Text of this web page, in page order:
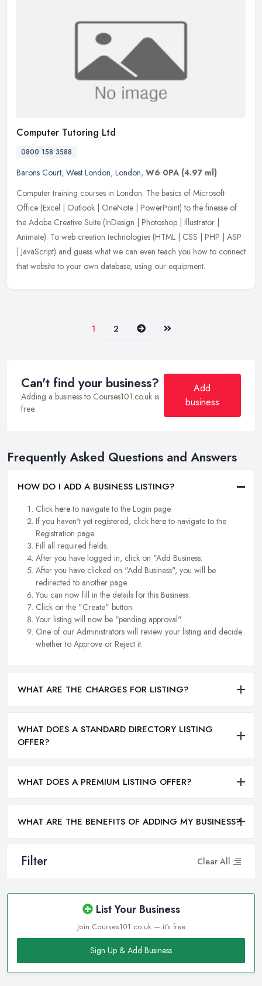
Filter Clear All
List Your Business
Join Courses101.co.uk — it's free
Sign Up & Add Business
Computer Tutoring Ltd
0800 158 3588
Barons Court, West London, London, W6 0PA (4.97 ml)
Computer training courses in London. The basics of Microsoft
Office (Excel | Outlook | OneNote | PowerPoint) to the finesse of
the Adobe Creative Suite (InDesign | Photoshop | Illustrator |
Animate). To web creation technologies (HTML | CSS | PHP | ASP
| JavaScript) and guess what we can even teach you how to connect
that website to your own database, using our equipment.
1 2 Next Last
Can't find your business?
Adding a business to Courses101.co.uk is
free.
Add
business
Frequently Asked Questions and Answers
HOW DO I ADD A BUSINESS LISTING?
Click hereto navigate to the Login page.
If you haven't yet registered, click hereto navigate to the
Registration page.
Fill all required fields.
After you have logged in, click on "Add Business.
After you have clicked on "Add Business", you will be
redirected to another page.
You can now fill in the details for this Business.
Click on the "Create" button.
Your listing will now be "pending approval".
One of our Administrators will review your listing and decide
whether to Approve or Reject it.
WHAT ARE THE CHARGES FOR LISTING?
WHAT DOES A STANDARD DIRECTORY LISTING
OFFER?
WHAT DOES A PREMIUM LISTING OFFER?
WHAT ARE THE BENEFITS OF ADDING MY BUSINESS?